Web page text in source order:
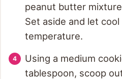
peanut butter
Set aside and let
temperature.
Using a medium
tablespoon, scoop